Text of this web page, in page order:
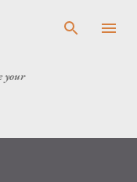
your